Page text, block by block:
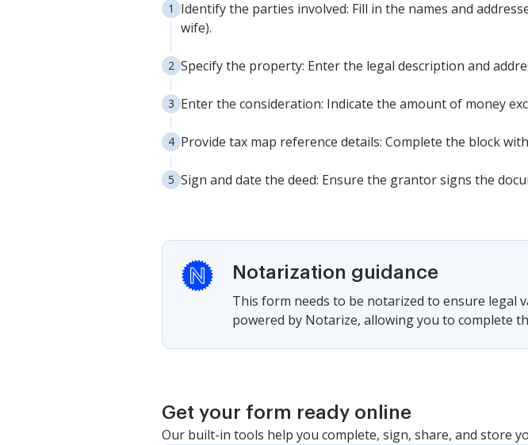
Identify the parties involved: Fill in the names and
wife).
Specify the property: Enter the legal description and
Enter the consideration: Indicate the amount of money
Provide tax map reference details: Complete the block
Sign and date the deed: Ensure the grantor signs the
Notarization guidance
This form needs to be notarized to ensure legal
powered by Notarize, allowing you to complete
Get your form ready online
Our built-in tools help you complete, sign, share, and store